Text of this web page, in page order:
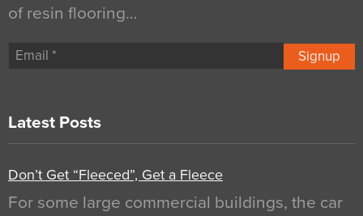
of resin flooring…
Signup
Latest Posts
Don’t Get “Fleeced”, Get a Fleece
For some large commercial buildings, the car